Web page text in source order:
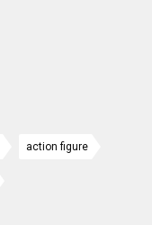
action figure